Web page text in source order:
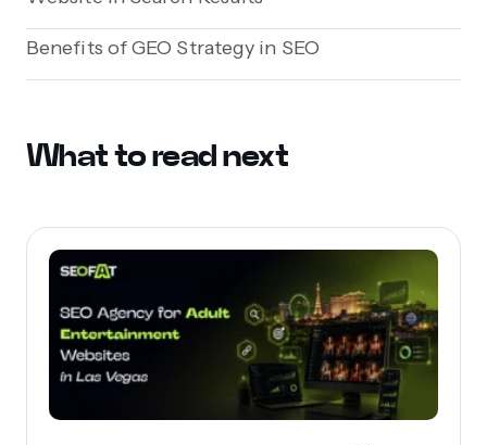
Benefits of GEO Strategy in SEO
What to read next